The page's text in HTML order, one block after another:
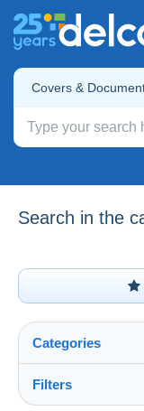
Covers &
Search in the
Categories
Filters